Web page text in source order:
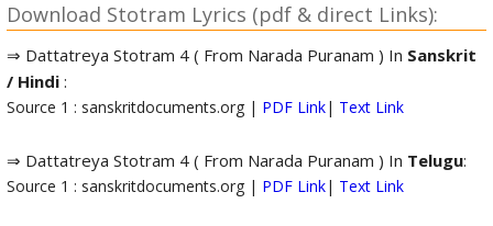
Download Stotram Lyrics (pdf & direct Links):
⇒ Dattatreya Stotram 4 ( From Narada Puranam ) In Sanskrit
/ Hindi:
Source 1 : sanskritdocuments.org | PDF Link| Text Link
⇒ Dattatreya Stotram 4 ( From Narada Puranam ) In Telugu:
Source 1 : sanskritdocuments.org | PDF Link| Text Link